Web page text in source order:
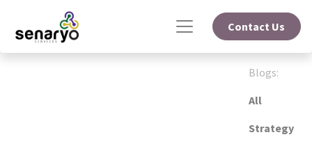
Contact Us
Blogs:
All
Strategy